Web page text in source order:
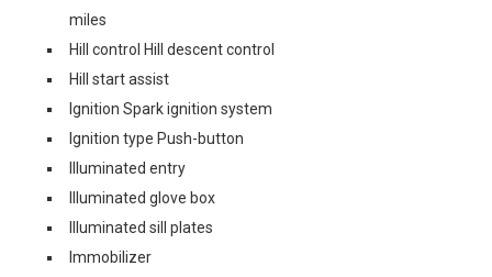
miles
Hill control Hill descent control
Hill start assist
Ignition Spark ignition system
Ignition type Push-button
Illuminated entry
Illuminated glove box
Illuminated sill plates
Immobilizer